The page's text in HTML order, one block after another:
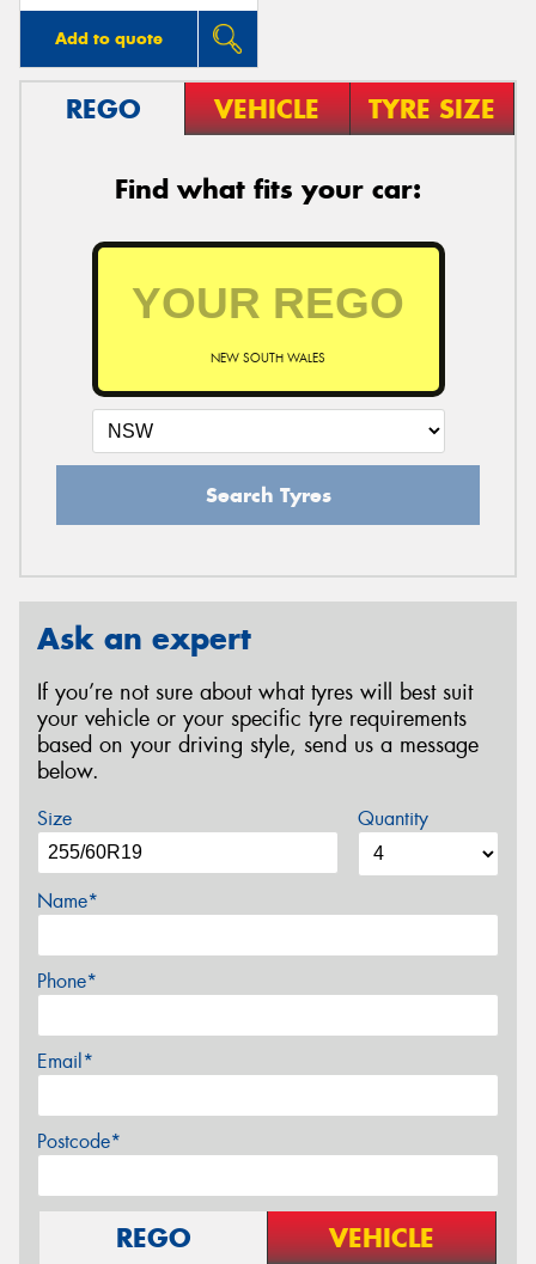
Add to quote
REGO VEHICLE TYRE SIZE
Find what fits your car:
NEW SOUTH WALES
Search Tyres
Ask an expert
If you’re not sure about what tyres will best suit
your vehicle or your specific tyre requirements
based on your driving style, send us a message
below.
Size Quantity
Name*
Phone*
Email*
Postcode*
REGO VEHICLE